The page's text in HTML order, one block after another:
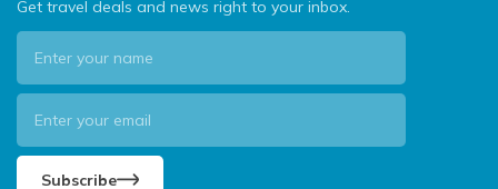
Get travel deals and news right to your inbox.
Subscribe